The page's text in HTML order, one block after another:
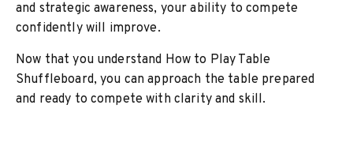
and strategic awareness, your ability to compete
confidently will improve.
Now that you understand How to Play Table
Shuffleboard, you can approach the table prepared
and ready to compete with clarity and skill.